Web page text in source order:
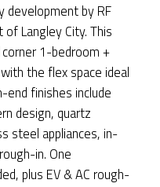
development by RF
Langley City. This
1-bedroom +
the flex space ideal
end finishes include
design, quartz
steel appliances, in-
in. One
plus EV & AC rough-